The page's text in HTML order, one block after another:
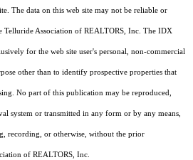
The data on this web site may not be reliable or
Telluride Association of REALTORS, Inc. The IDX
for the web site user's personal, non-commercial
other than to identify prospective properties that
No part of this publication may be reproduced,
system or transmitted in any form or by any means,
recording, or otherwise, without the prior
of REALTORS, Inc.